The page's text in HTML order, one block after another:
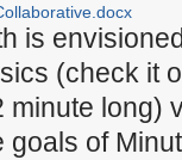
is
(check it
minute long)
of